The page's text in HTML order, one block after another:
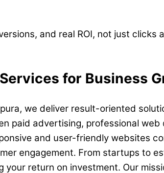
and real ROI, not just clicks
for Business
we deliver result-oriented
paid advertising, professional
and user-friendly websites
engagement. From startups to
your return on investment. Our